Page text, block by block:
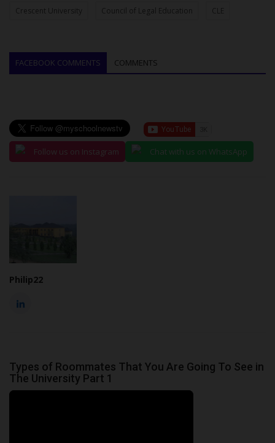
Crescent University Council of Legal Education CLE
FACEBOOK COMMENTS COMMENTS
Follow us on Instagram Chat with us on WhatsApp
Philip22
Types of Roommates That You Are Going To See in
The University Part 1